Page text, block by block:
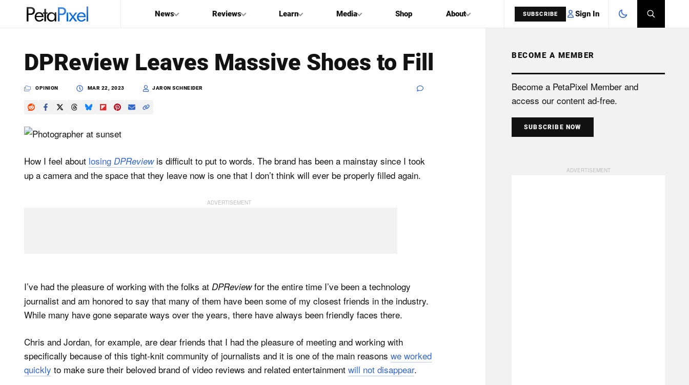
News Reviews Learn Media Shop About SUBSCRIBE Sign In
PetaPixel
SEARCH
DPReview Leaves Massive Shoes to Fill
OPINION MAR 22, 2023 JARON SCHNEIDER
How I feel about losing DPReviewis difficult to put to words. The brand has been a mainstay since I took
up a camera and the space that they leave now is one that I don’t think will ever be properly filled again.
I’ve had the pleasure of working with the folks at DPReviewfor the entire time I’ve been a technology
journalist and am honored to say that many of them have been some of my closest friends in the industry.
While many have gone separate ways over the years, there have always been friendly faces there.
Chris and Jordan, for example, are dear friends that I had the pleasure of meeting and working with
specifically because of this tight-knit community of journalists and it is one of the main reasons we worked
quickly to make sure their beloved brand of video reviews and related entertainment will not disappear.
BECOME A MEMBER
Become a PetaPixel Member and
access our content ad-free.
SUBSCRIBE NOW